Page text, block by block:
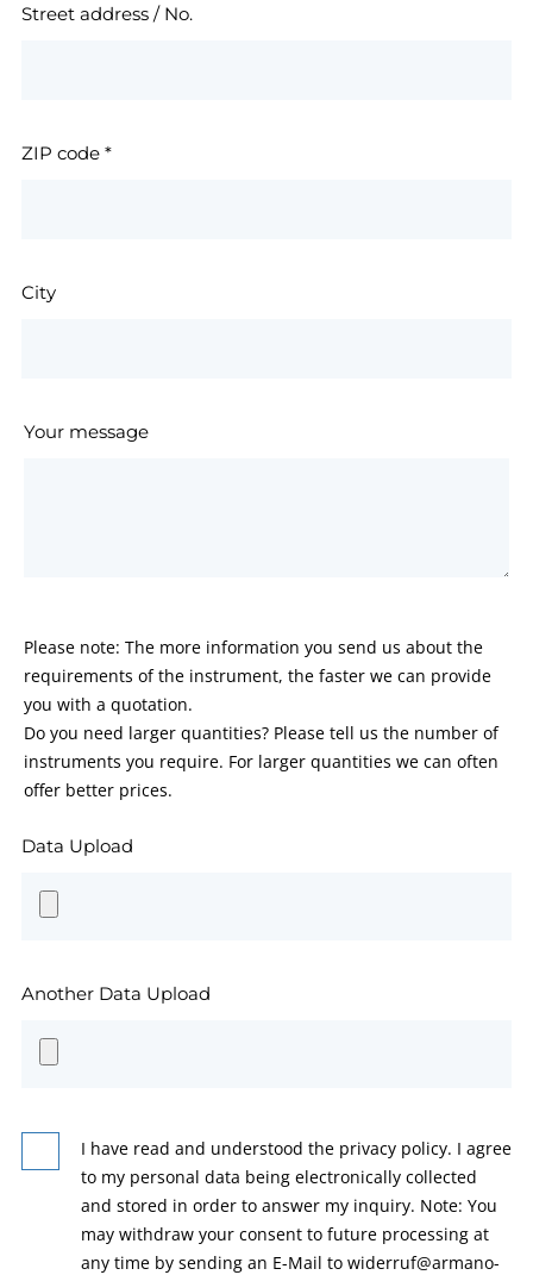
Street address / No.
ZIP code *
City
Your message
Please note: The more information you send us about the
requirements of the instrument, the faster we can provide
you with a quotation.
Do you need larger quantities? Please tell us the number of
instruments you require. For larger quantities we can often
offer better prices.
Data Upload
Another Data Upload
I have read and understood the privacy policy. I agree
to my personal data being electronically collected
and stored in order to answer my inquiry. Note: You
may withdraw your consent to future processing at
any time by sending an E-Mail to widerruf@armano-